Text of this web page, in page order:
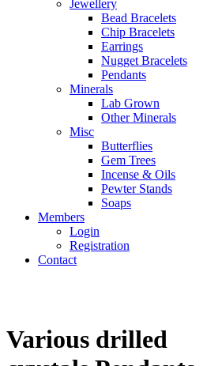
Jewellery
Bead Bracelets
Chip Bracelets
Earrings
Nugget Bracelets
Pendants
Minerals
Lab Grown
Other Minerals
Misc
Butterflies
Gem Trees
Incense & Oils
Pewter Stands
Soaps
Members
Login
Registration
Contact
Various drilled